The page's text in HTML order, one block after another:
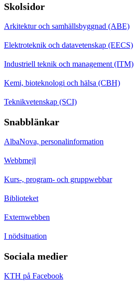
Skolsidor
Arkitektur och samhällsbyggnad (ABE)
Elektroteknik och datavetenskap (EECS)
Industriell teknik och management (ITM)
Kemi, bioteknologi och hälsa (CBH)
Teknikvetenskap (SCI)
Snabblänkar
AlbaNova, personalinformation
Webbmejl
Kurs-, program- och gruppwebbar
Biblioteket
Externwebben
I nödsituation
Sociala medier
KTH på Facebook